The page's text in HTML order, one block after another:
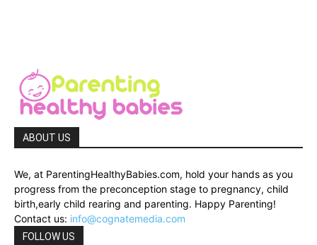
ABOUT US
We, at ParentingHealthyBabies.com, hold your hands as you
progress from the preconception stage to pregnancy, child
birth,early child rearing and parenting. Happy Parenting!
Contact us: info@cognatemedia.com
FOLLOW US